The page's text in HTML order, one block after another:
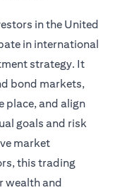
in the United
in international
strategy. It
bond markets,
place, and align
goals and risk
market
this trading
wealth and